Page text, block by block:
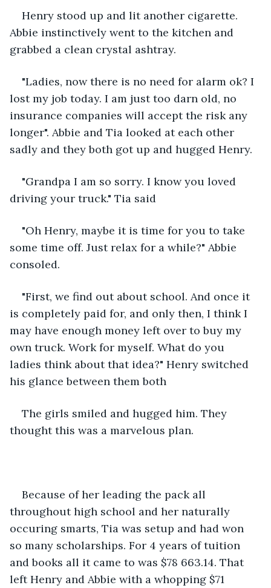
Henry stood up and lit another cigarette.
Abbie instinctively went to the kitchen and
grabbed a clean crystal ashtray.
"Ladies, now there is no need for alarm ok? I
lost my job today. I am just too darn old, no
insurance companies will accept the risk any
longer". Abbie and Tia looked at each other
sadly and they both got up and hugged Henry.
"Grandpa I am so sorry. I know you loved
driving your truck." Tia said
"Oh Henry, maybe it is time for you to take
some time off. Just relax for a while?" Abbie
consoled.
"First, we find out about school. And once it
is completely paid for, and only then, I think I
may have enough money left over to buy my
own truck. Work for myself. What do you
ladies think about that idea?" Henry switched
his glance between them both
The girls smiled and hugged him. They
thought this was a marvelous plan.
Because of her leading the pack all
throughout high school and her naturally
occuring smarts, Tia was setup and had won
so many scholarships. For 4 years of tuition
and books all it came to was $78 663.14. That
left Henry and Abbie with a whopping $71